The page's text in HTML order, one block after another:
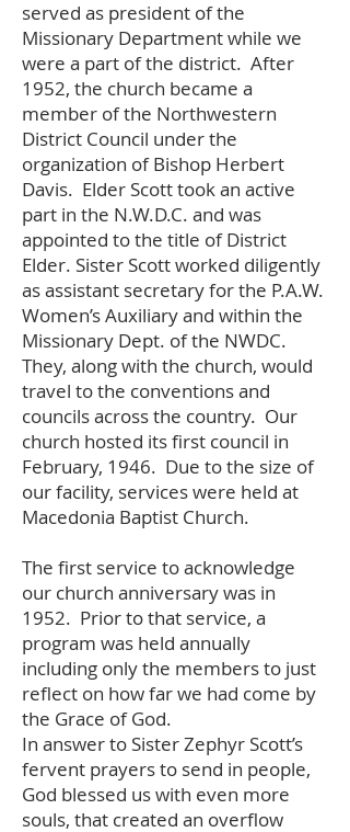
served as president of the
Missionary Department while we
were a part of the district. After
1952, the church became a
member of the Northwestern
District Council under the
organization of Bishop Herbert
Davis. Elder Scott took an active
part in the N.W.D.C. and was
appointed to the title of District
Elder. Sister Scott worked diligently
as assistant secretary for the P.A.W.
Women’s Auxiliary and within the
Missionary Dept. of the NWDC.
They, along with the church, would
travel to the conventions and
councils across the country. Our
church hosted its first council in
February, 1946. Due to the size of
our facility, services were held at
Macedonia Baptist Church.
The first service to acknowledge
our church anniversary was in
1952. Prior to that service, a
program was held annually
including only the members to just
reflect on how far we had come by
the Grace of God.
In answer to Sister Zephyr Scott’s
fervent prayers to send in people,
God blessed us with even more
souls, that created an overflow